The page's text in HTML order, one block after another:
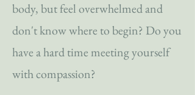
body, but feel overwhelmed and
don't know where to begin? Do you
have a hard time meeting yourself
with compassion?